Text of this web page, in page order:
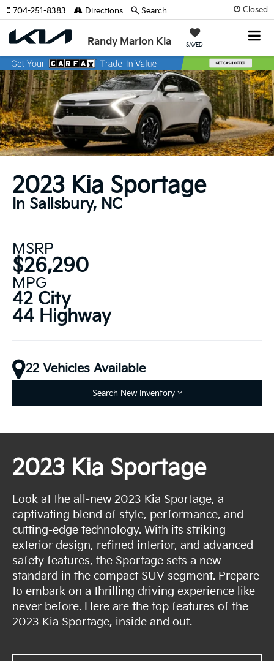
Closed
Randy Marion Kia SAVED
704-251-8383 Directions Search
2023 Kia Sportage
In Salisbury, NC
MSRP
$26,290
MPG
42 City
44 Highway
22 Vehicles Available
Search New Inventory
2023 Kia Sportage
Look at the all-new 2023 Kia Sportage, a
captivating blend of style, performance, and
cutting-edge technology. With its striking
exterior design, refined interior, and advanced
safety features, the Sportage sets a new
standard in the compact SUV segment. Prepare
to embark on a thrilling driving experience like
never before. Here are the top features of the
2023 Kia Sportage, inside and out.